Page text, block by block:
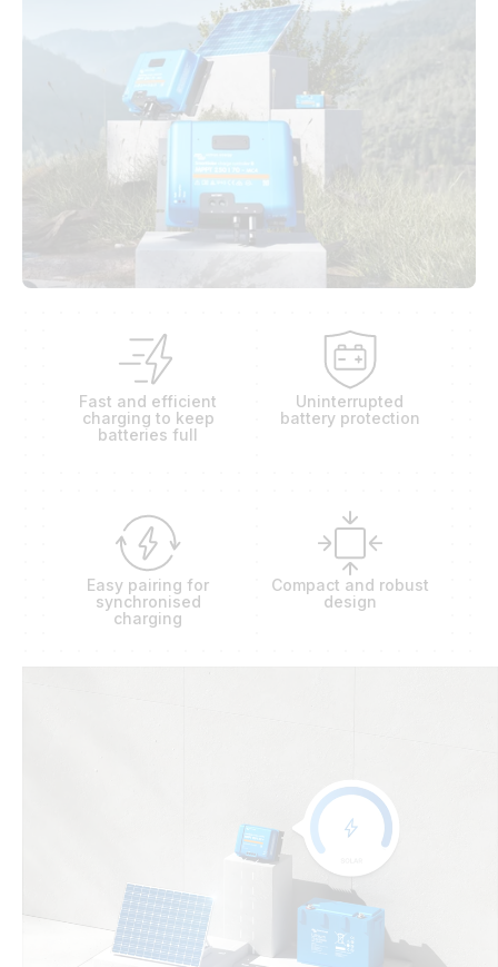
Fast and efficient
charging to keep
batteries full
Uninterrupted
battery protection
Easy pairing for
synchronised
charging
Compact and robust
design